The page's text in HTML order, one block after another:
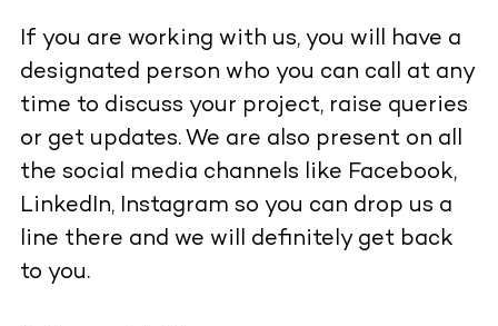
If you are working with us, you will have a
designated person who you can call at any
time to discuss your project, raise queries
or get updates. We are also present on all
the social media channels like Facebook,
LinkedIn, Instagram so you can drop us a
line there and we will definitely get back
to you.